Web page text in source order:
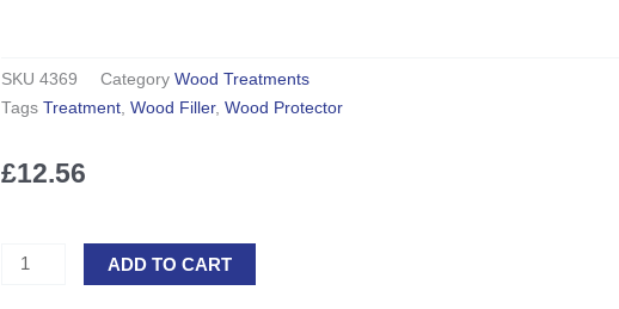
SKU 4369 Category Wood Treatments
Tags Treatment, Wood Filler, Wood Protector
£12.56
Ronseal
ADD TO CART